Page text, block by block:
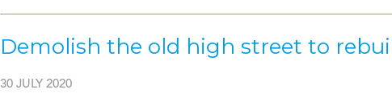
Demolish the old high street to
30 JULY 2020